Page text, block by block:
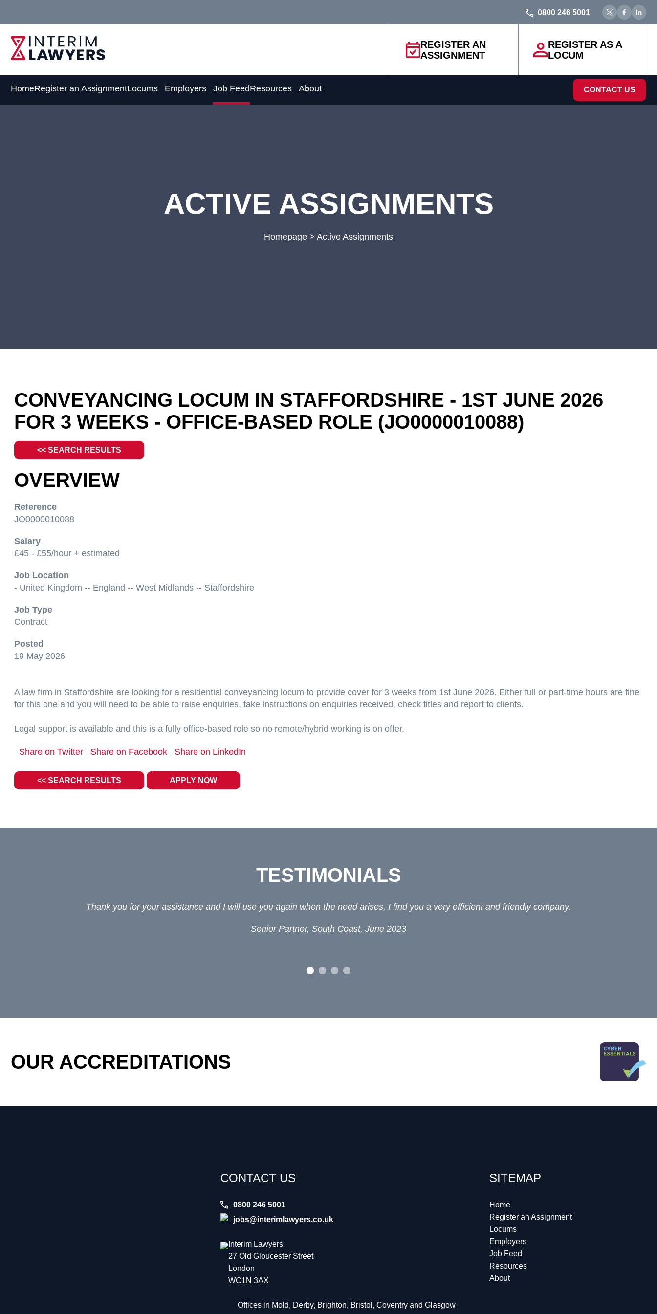
0800 246 5001
REGISTER AN
ASSIGNMENT
REGISTER AS A
LOCUM
HomeRegister an AssignmentLocums Employers Job FeedResources About CONTACT US
ACTIVE ASSIGNMENTS
Homepage > Active Assignments
CONVEYANCING LOCUM IN STAFFORDSHIRE - 1ST JUNE 2026
FOR 3 WEEKS - OFFICE-BASED ROLE (JO0000010088)
<< SEARCH RESULTS
OVERVIEW
Reference
JO0000010088
Salary
£45 - £55/hour + estimated
Job Location
- United Kingdom -- England -- West Midlands -- Staffordshire
Job Type
Contract
Posted
19 May 2026
A law firm in Staffordshire are looking for a residential conveyancing locum to provide cover for 3 weeks from 1st June 2026. Either full or part-time hours are fine
for this one and you will need to be able to raise enquiries, take instructions on enquiries received, check titles and report to clients.
Legal support is available and this is a fully office-based role so no remote/hybrid working is on offer.
Share on Twitter Share on Facebook Share on LinkedIn
<< SEARCH RESULTS APPLY NOW
TESTIMONIALS
Thank you for your assistance and I will use you again when the need arises, I find you a very efficient and friendly company.
Senior Partner, South Coast, June 2023
OUR ACCREDITATIONS
CONTACT US
0800 246 5001
jobs@interimlawyers.co.uk
Interim Lawyers
27 Old Gloucester Street
London
WC1N 3AX
Offices in Mold, Derby, Brighton, Bristol, Coventry and Glasgow
SITEMAP
Home
Register an Assignment
Locums
Employers
Job Feed
Resources
About